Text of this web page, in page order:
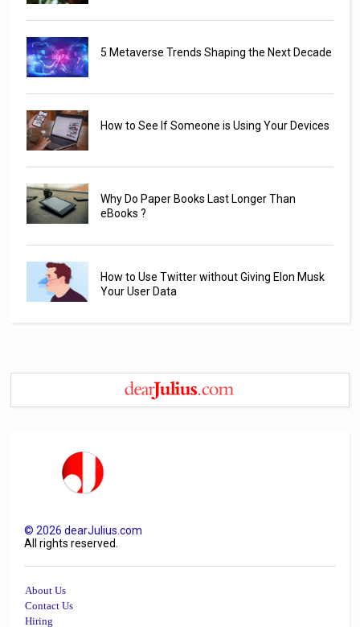
5 Metaverse Trends Shaping the Next Decade
How to See If Someone is Using Your Devices
Why Do Paper Books Last Longer Than
eBooks ?
How to Use Twitter without Giving Elon Musk
Your User Data
©2026 dearJulius.com
All rights reserved.
About Us
Contact Us
Hiring